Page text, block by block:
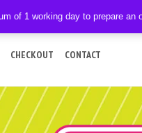
CHECKOUT CONTACT
of 1 working day to prepare an